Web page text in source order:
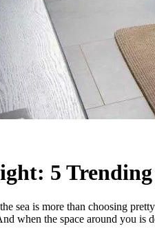
5
sea is more than choosing
when the space around you is